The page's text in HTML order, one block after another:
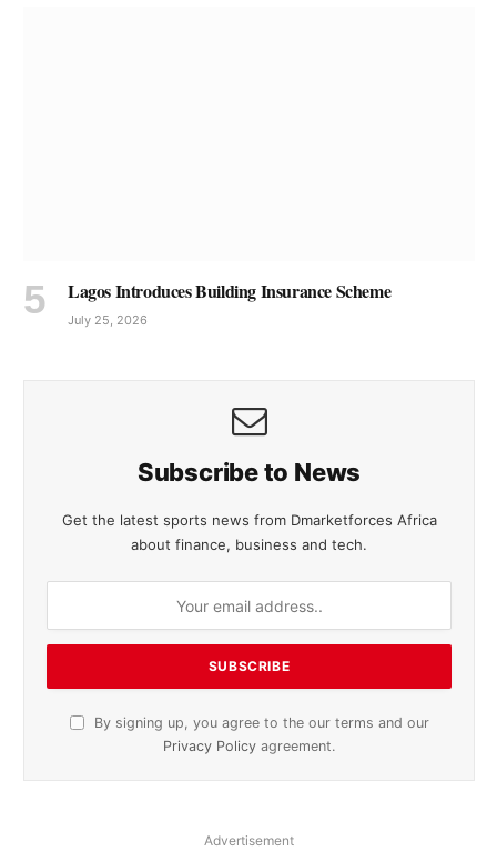
Lagos Introduces Building Insurance Scheme
July 25, 2026
Subscribe to News
Get the latest sports news from Dmarketforces Africa
about finance, business and tech.
By signing up, you agree to the our terms and our
Privacy Policy agreement.
Advertisement